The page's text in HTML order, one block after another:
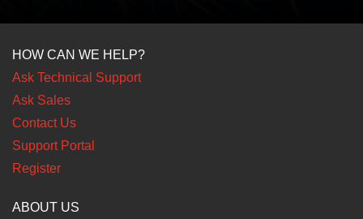
HOW CAN WE HELP?
Ask Technical Support
Ask Sales
Contact Us
Support Portal
Register
ABOUT US